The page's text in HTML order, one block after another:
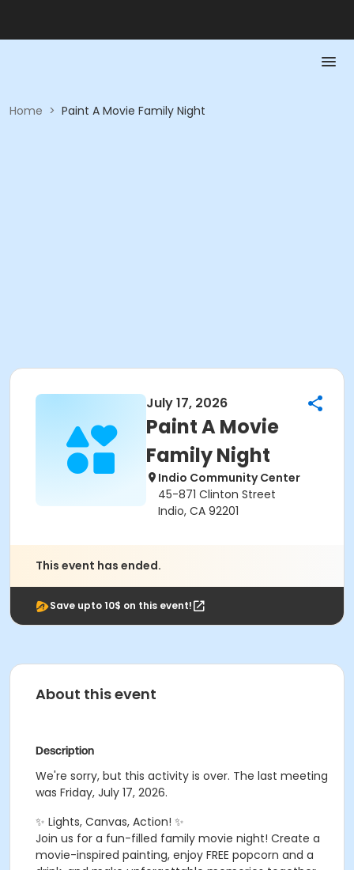
Home > Paint A Movie Family Night
July 17, 2026
Paint A Movie
Family Night
Indio Community Center
45-871 Clinton Street
Indio, CA 92201
This event has ended.
Save upto 10$ on this event!
About this event
Description
We're sorry, but this activity is over. The last meeting
was Friday, July 17, 2026.
✨ Lights, Canvas, Action! ✨
Join us for a fun-filled family movie night! Create a
movie-inspired painting, enjoy FREE popcorn and a